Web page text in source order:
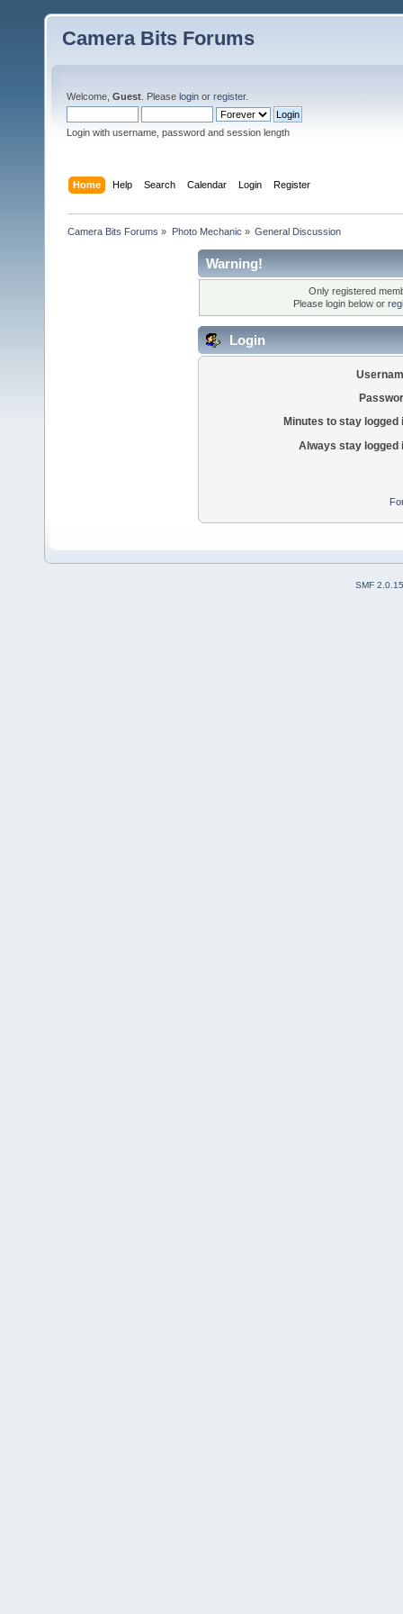
Camera Bits Forums
Welcome, Guest . Please login or register.
Login with username, password and session length
Home Help Search Calendar Login Register
Camera Bits Forums » Photo Mechanic » General Discussion
Warning!
Only registered
Please login below or
Login
Minutes to stay logged
Always stay logged
SMF 2.0.15